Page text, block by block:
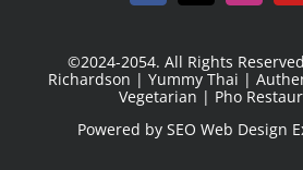
©2024-2054. All Rights
Richardson | Yummy Thai |
Vegetarian | Pho
Powered by SEO Web Design